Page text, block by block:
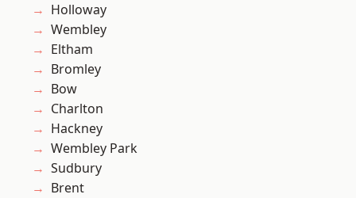
Holloway
Wembley
Eltham
Bromley
Bow
Charlton
Hackney
Wembley Park
Sudbury
Brent